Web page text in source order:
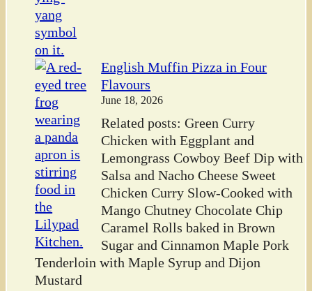
English Muffin Pizza in Four
Flavours
June 18, 2026
Related posts: Green Curry
Chicken with Eggplant and
Lemongrass Cowboy Beef Dip with
Salsa and Nacho Cheese Sweet
Chicken Curry Slow-Cooked with
Mango Chutney Chocolate Chip
Caramel Rolls baked in Brown
Sugar and Cinnamon Maple Pork
Tenderloin with Maple Syrup and Dijon
Mustard